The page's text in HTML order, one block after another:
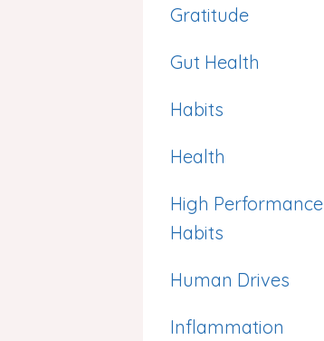
Gratitude
Gut Health
Habits
Health
High Performance
Habits
Human Drives
Inflammation